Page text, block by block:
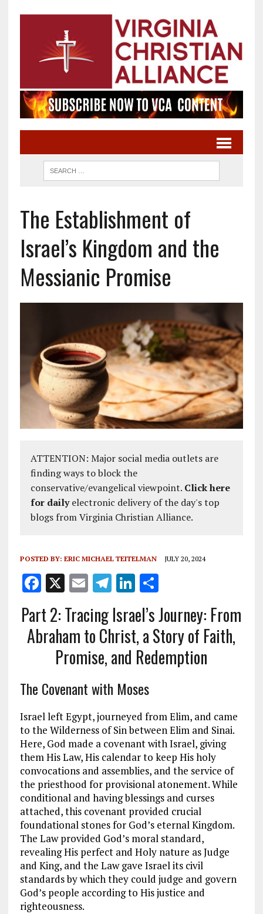
The Establishment of
Israel’s Kingdom and the
Messianic Promise
ATTENTION: Major social media outlets are
finding ways to block the
conservative/evangelical viewpoint. Click here
for dailyelectronic delivery of the day's top
blogs from Virginia Christian Alliance.
POSTED BY: ERIC MICHAEL TEITELMAN JULY 20, 2024
F
a
ce
b
o
k
X E
ai
l
T
el
e
g
r
a
m
Li
n
k
e
dI
S
h
a
re
Part 2: Tracing Israel’s Journey: From
Abraham to Christ, a Story of Faith,
Promise, and Redemption
The Covenant with Moses
Israel left Egypt, journeyed from Elim, and came
to the Wilderness of Sin between Elim and Sinai.
Here, God made a covenant with Israel, giving
them His Law, His calendar to keep His holy
convocations and assemblies, and the service of
the priesthood for provisional atonement. While
conditional and having blessings and curses
attached, this covenant provided crucial
foundational stones for God’s eternal Kingdom.
The Law provided God’s moral standard,
revealing His perfect and Holy nature as Judge
and King, and the Law gave Israel its civil
standards by which they could judge and govern
God’s people according to His justice and
righteousness.